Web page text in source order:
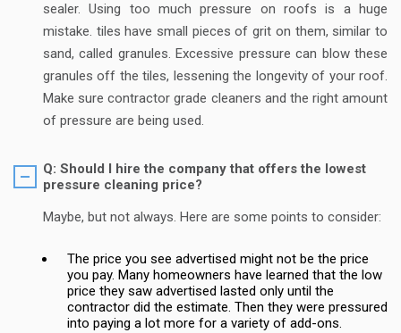
sealer. Using too much pressure on roofs is a huge
mistake. tiles have small pieces of grit on them, similar to
sand, called granules. Excessive pressure can blow these
granules off the tiles, lessening the longevity of your roof.
Make sure contractor grade cleaners and the right amount
of pressure are being used.
Q: Should I hire the company that offers the lowest
pressure cleaning price?
Maybe, but not always. Here are some points to consider:
The price you see advertised might not be the price
you pay. Many homeowners have learned that the low
price they saw advertised lasted only until the
contractor did the estimate. Then they were pressured
into paying a lot more for a variety of add-ons.